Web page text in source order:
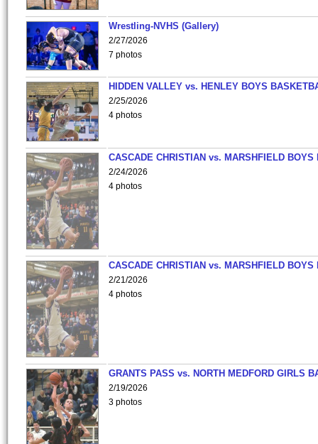
Wrestling-NVHS (Gallery)
2/27/2026
7 photos
HIDDEN VALLEY vs. HENLEY BOYS
2/25/2026
4 photos
CASCADE CHRISTIAN vs. MARSHFIELD
2/24/2026
4 photos
CASCADE CHRISTIAN vs. MARSHFIELD
2/21/2026
4 photos
GRANTS PASS vs. NORTH MEDFORD GIRLS
2/19/2026
3 photos